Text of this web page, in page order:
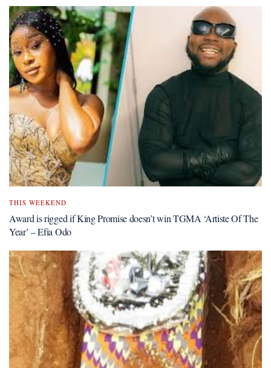
THIS WEEKEND
Award is rigged if King Promise doesn’t win TGMA ‘Artiste Of The
Year’ – Efia Odo